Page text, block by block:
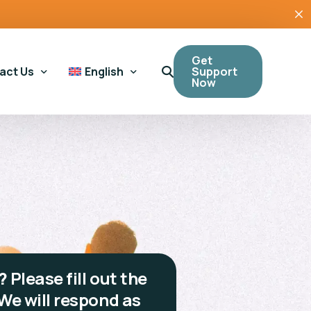
Us
Enquiries
English
Cymraeg
Get
Support
Now
Please fill out the
will respond as